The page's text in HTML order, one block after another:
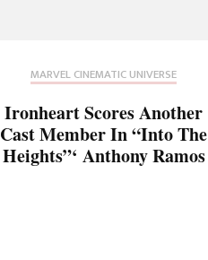
MARVEL CINEMATIC UNIVERSE
Ironheart Scores Another
Cast Member In “Into The
Heights”‘ Anthony Ramos